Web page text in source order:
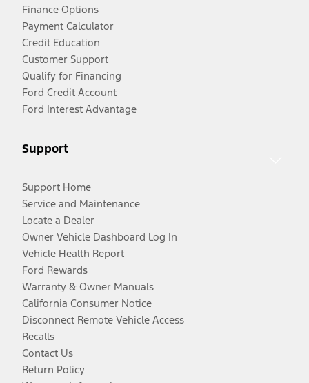
Finance Options
Payment Calculator
Credit Education
Customer Support
Qualify for Financing
Ford Credit Account
Ford Interest Advantage
Support
Support Home
Service and Maintenance
Locate a Dealer
Owner Vehicle Dashboard Log In
Vehicle Health Report
Ford Rewards
Warranty & Owner Manuals
California Consumer Notice
Disconnect Remote Vehicle Access
Recalls
Contact Us
Return Policy